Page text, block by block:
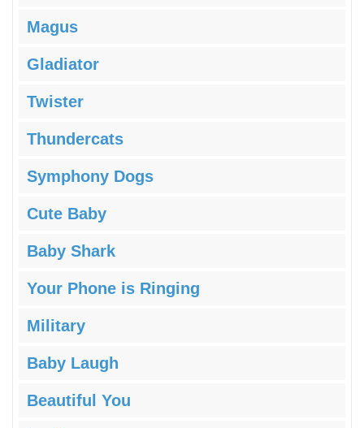
Magus
Gladiator
Twister
Thundercats
Symphony Dogs
Cute Baby
Baby Shark
Your Phone is Ringing
Military
Baby Laugh
Beautiful You